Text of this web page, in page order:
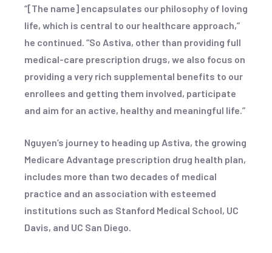
“[The name] encapsulates our philosophy of loving
life, which is central to our healthcare approach,”
he continued. “So Astiva, other than providing full
medical-care prescription drugs, we also focus on
providing a very rich supplemental benefits to our
enrollees and getting them involved, participate
and aim for an active, healthy and meaningful life.”
Nguyen’s journey to heading up Astiva, the growing
Medicare Advantage prescription drug health plan,
includes more than two decades of medical
practice and an association with esteemed
institutions such as Stanford Medical School, UC
Davis, and UC San Diego.